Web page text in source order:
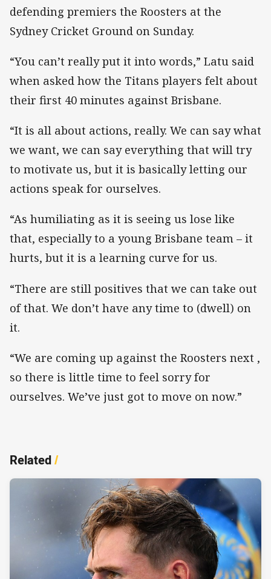
defending premiers the Roosters at the
Sydney Cricket Ground on Sunday.
“You can’t really put it into words,” Latu said
when asked how the Titans players felt about
their first 40 minutes against Brisbane.
“It is all about actions, really. We can say what
we want, we can say everything that will try
to motivate us, but it is basically letting our
actions speak for ourselves.
“As humiliating as it is seeing us lose like
that, especially to a young Brisbane team – it
hurts, but it is a learning curve for us.
“There are still positives that we can take out
of that. We don’t have any time to (dwell) on
it.
“We are coming up against the Roosters next ,
so there is little time to feel sorry for
ourselves. We’ve just got to move on now.”
Related/